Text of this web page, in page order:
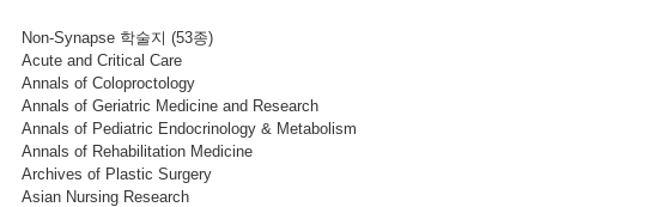
Non-Synapse 학술지 (53종)
Acute and Critical Care
Annals of Coloproctology
Annals of Geriatric Medicine and Research
Annals of Pediatric Endocrinology & Metabolism
Annals of Rehabilitation Medicine
Archives of Plastic Surgery
Asian Nursing Research